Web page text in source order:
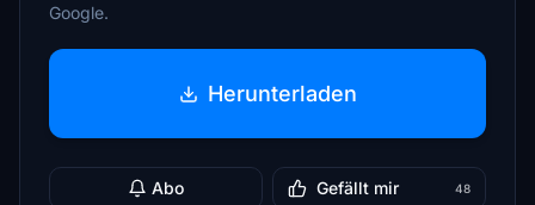
Google.
Herunterladen
Abo Gefällt mir 48